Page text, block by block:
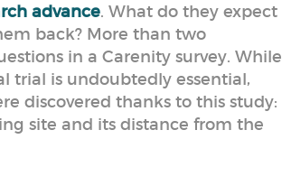
advance. What do they expect
back? More than two
in a Carenity survey. While
trial is undoubtedly essential,
discovered thanks to this study:
site and its distance from the